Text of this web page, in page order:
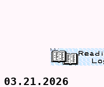
03.21.2026